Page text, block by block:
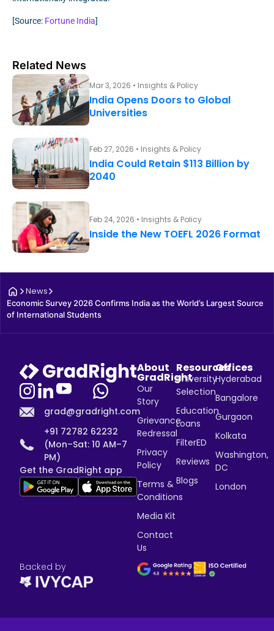
[Source: Fortune India]
Related News
Mar 3, 2026 • Insights & Policy
India Opens Doors to Global
Universities
Feb 27, 2026 • Insights & Policy
India Could Retain $113 Billion by
2040
Feb 24, 2026 • Insights & Policy
Inside the New TOEFL 2026 Format
News
Economic Survey 2026 Confirms India as the World’s Largest Source
of International Students
grad@gradright.com
+91 72782 62232
(Mon–Sat: 10 AM–7
PM)
Get the GradRight app
About
GradRight
Our
Story
Grievance
Redressal
Privacy
Policy
Terms &
Conditions
Media Kit
Contact
Us
Resources
University
Selection
Education
Loans
FilterED
Reviews
Blogs
Offices
Hyderabad
Bangalore
Gurgaon
Kolkata
Washington,
DC
London
Backed by